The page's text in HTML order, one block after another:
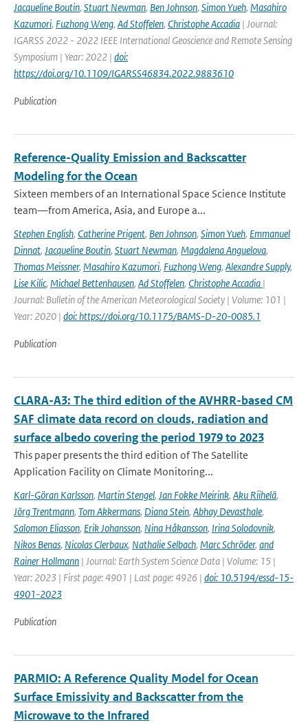
Jacqueline Boutin, Stuart Newman, Ben Johnson, Simon Yueh, Masahiro
Kazumori, Fuzhong Weng, Ad Stoffelen, Christophe Accadia | Journal:
IGARSS 2022 - 2022 IEEE International Geoscience and Remote Sensing
Symposium | Year: 2022 | doi:
https://doi.org/10.1109/IGARSS46834.2022.9883610
Publication
Reference-Quality Emission and Backscatter
Modeling for the Ocean
Sixteen members of an International Space Science Institute
team—from America, Asia, and Europe a...
Stephen English, Catherine Prigent, Ben Johnson, Simon Yueh, Emmanuel
Dinnat, Jacqueline Boutin, Stuart Newman, Magdalena Anguelova,
Thomas Meissner, Masahiro Kazumori, Fuzhong Weng, Alexandre Supply,
Lise Kilic, Michael Bettenhausen, Ad Stoffelen, Christophe Accadia |
Journal: Bulletin of the American Meteorological Society | Volume: 101 |
Year: 2020 | doi: https://doi.org/10.1175/BAMS-D-20-0085.1
Publication
CLARA-A3: The third edition of the AVHRR-based CM
SAF climate data record on clouds, radiation and
surface albedo covering the period 1979 to 2023
This paper presents the third edition of The Satellite
Application Facility on Climate Monitoring...
Karl-Göran Karlsson, Martin Stengel, Jan Fokke Meirink, Aku Riihelä,
Jörg Trentmann, Tom Akkermans, Diana Stein, Abhay Devasthale,
Salomon Eliasson, Erik Johansson, Nina Håkansson, Irina Solodovnik,
Nikos Benas, Nicolas Clerbaux, Nathalie Selbach, Marc Schröder, and
Rainer Hollmann | Journal: Earth System Science Data | Volume: 15 |
Year: 2023 | First page: 4901 | Last page: 4926 | doi: 10.5194/essd-15-
4901-2023
Publication
PARMIO: A Reference Quality Model for Ocean
Surface Emissivity and Backscatter from the
Microwave to the Infrared